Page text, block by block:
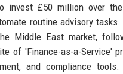
invest £50 million over
routine advisory
Middle East market,
of 'Finance-as-a-Service'
and compliance